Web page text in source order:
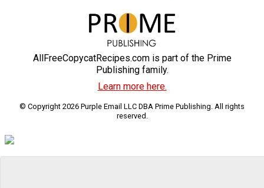
AllFreeCopycatRecipes.com is part of the Prime
Publishing family.
Learn more here.
© Copyright 2026 Purple Email LLC DBA Prime Publishing. All rights
reserved.